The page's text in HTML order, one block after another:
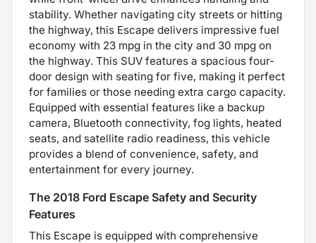
stability. Whether navigating city streets or hitting
the highway, this Escape delivers impressive fuel
economy with 23 mpg in the city and 30 mpg on
the highway. This SUV features a spacious four-
door design with seating for five, making it perfect
for families or those needing extra cargo capacity.
Equipped with essential features like a backup
camera, Bluetooth connectivity, fog lights, heated
seats, and satellite radio readiness, this vehicle
provides a blend of convenience, safety, and
entertainment for every journey.
The 2018 Ford Escape Safety and Security
Features
This Escape is equipped with comprehensive